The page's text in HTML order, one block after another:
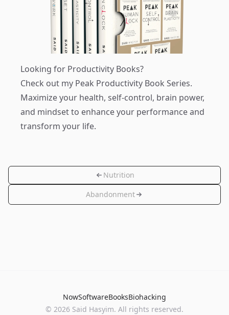
Looking for Productivity Books?
Check out my Peak Productivity Book Series.
Maximize your health, self-control, brain power,
and mindset to enhance your performance and
transform your life.
Nutrition
Abandonment
NowSoftwareBooksBiohacking
© 2026 Said Hasyim. All rights reserved.